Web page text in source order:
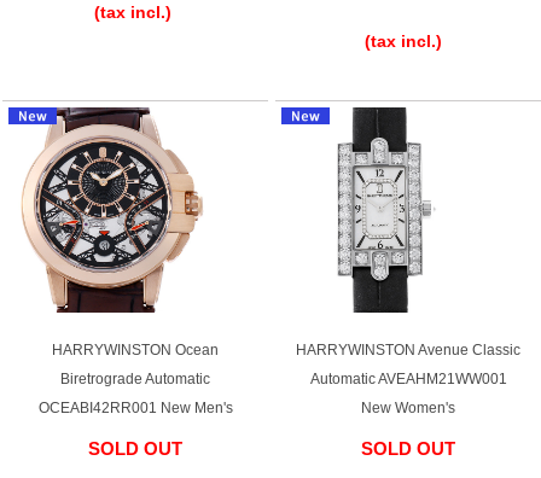
(tax incl.)
(tax incl.)
HARRYWINSTON Ocean
Biretrograde Automatic
OCEABI42RR001 New Men's
SOLD OUT
HARRYWINSTON Avenue Classic
Automatic AVEAHM21WW001
New Women's
SOLD OUT